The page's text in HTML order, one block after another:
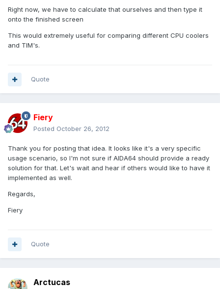
Right now, we have to calculate that ourselves and then type it
onto the finished screen
This would extremely useful for comparing different CPU coolers
and TIM's.
Quote
Fiery
Posted October 26, 2012
Thank you for posting that idea. It looks like it's a very specific
usage scenario, so I'm not sure if AIDA64 should provide a ready
solution for that. Let's wait and hear if others would like to have it
implemented as well.
Regards,
Fiery
Quote
Arctucas